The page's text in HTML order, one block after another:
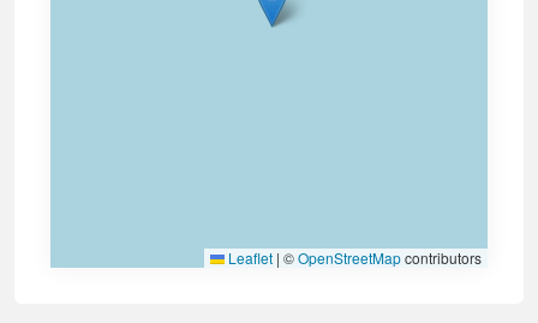
Leaflet | ©OpenStreetMapcontributors